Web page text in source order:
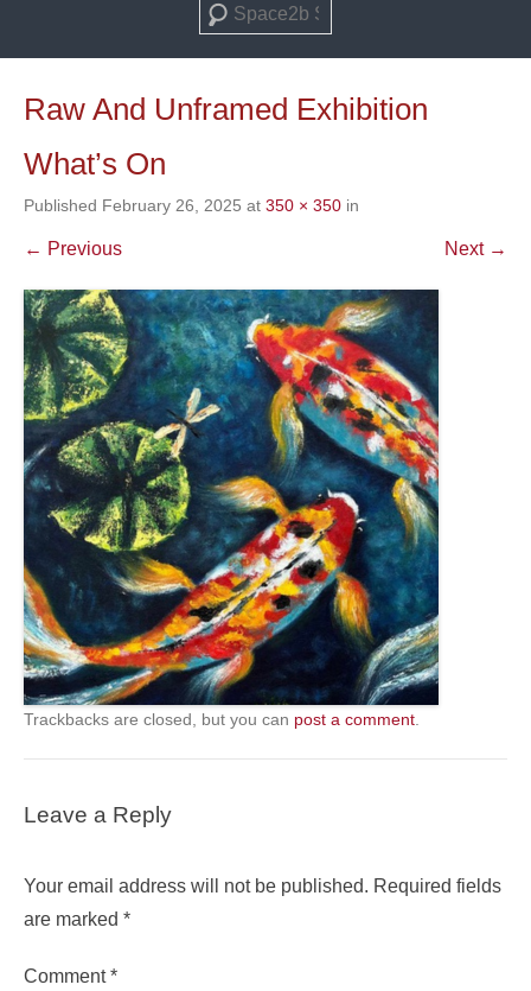
Search
Raw And Unframed Exhibition
What’s On
Published February 26, 2025 at 350 × 350 in
← Previous Next →
Trackbacks are closed, but you can post a comment
Leave a Reply
Your email address will not be published. Required fields
are marked *
Comment*